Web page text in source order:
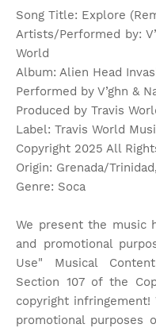
Song Title: Explore
Artists/Performed by:
World
Album: Alien Head
Performed by V’ghn &
Produced by Travis
Label: Travis World
Copyright 2025 All
Origin: Grenada/
Genre: Soca
We present the music
and promotional
Use" Musical
Section 107 of the
copyright
promotional purposes